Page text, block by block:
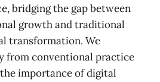
bridging the gap between
growth and traditional
transformation. We
from conventional practice
importance of digital